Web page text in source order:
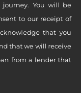
journey. You will be
to our receipt of
that you
that we will receive
from a lender that